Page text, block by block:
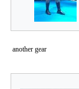
another gear